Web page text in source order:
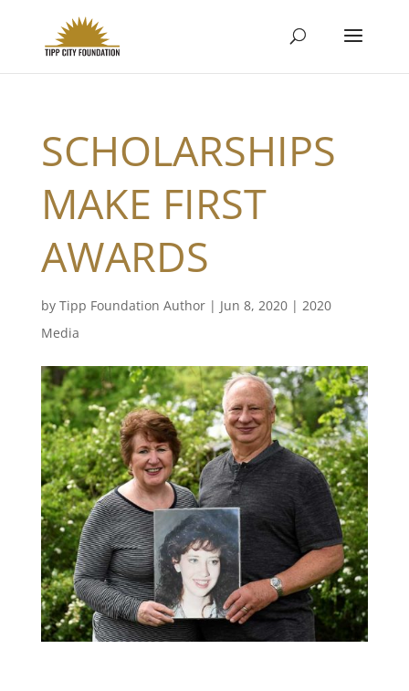
SCHOLARSHIPS
MAKE FIRST
AWARDS
by Tipp Foundation Author| Jun 8, 2020| 2020
Media